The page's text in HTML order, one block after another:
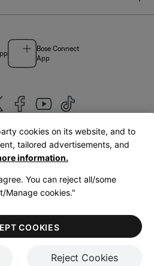
Bose Connect
App
Kingdom|English
Cookies NoticeTerms of Sale
Terms of Use
cookies on its website, and to
tailored advertisements, and
information.
You can reject all/some
Manage cookies."
Reject Cookies
COOKIES